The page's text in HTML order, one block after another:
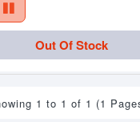
Out Of Stock
1 to 1 of 1 (1